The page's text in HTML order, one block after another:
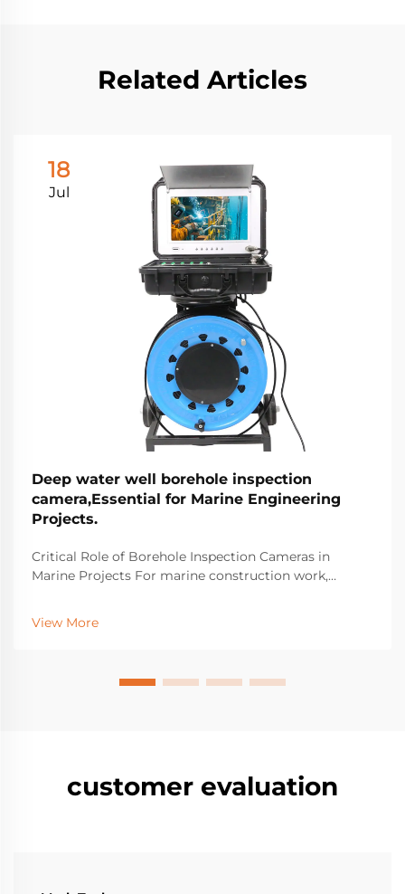
Related Articles
18
Jul
Deep water well borehole inspection
camera,Essential for Marine Engineering
Projects.
Critical Role of Borehole Inspection Cameras in
Marine Projects For marine construction work,
equipment for spotting hidden structural problems
beneath the surface that might cause major failures
View More
customer evaluation